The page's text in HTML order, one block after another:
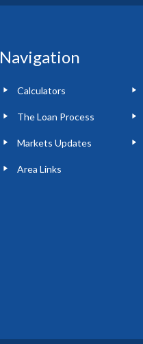
Navigation
Calculators
The Loan Process
Markets Updates
Area Links